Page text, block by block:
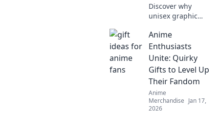
Discover why
unisex graphic
ultimate style
staple you need!
Embrace comfort
and creativity in
your wardrobe
today.
Anime
Enthusiasts
Unite: Quirky
Gifts to Level Up
Their Fandom
Anime
Merchandise Jan 17,
2026